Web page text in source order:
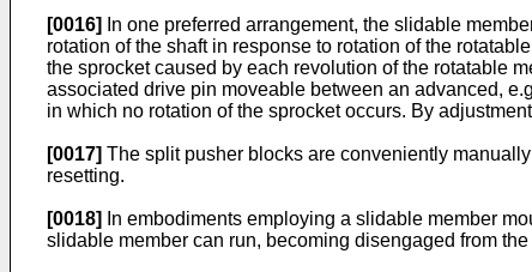
[0016]
In one preferred arrangement, the slidable
rotation of the shaft in response to rotation of the
the sprocket caused by each revolution of the rotatable
associated drive pin moveable between an advanced,
in which no rotation of the sprocket occurs. By
[0017] The split pusher blocks are conveniently
resetting.
[0018]
In embodiments employing a slidable member
slidable member can run, becoming disengaged from